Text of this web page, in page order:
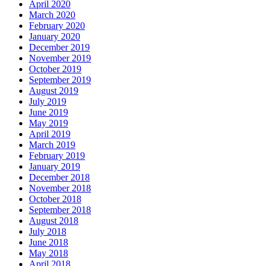
April 2020
March 2020
February 2020
January 2020
December 2019
November 2019
October 2019
September 2019
August 2019
July 2019
June 2019
May 2019
April 2019
March 2019
February 2019
January 2019
December 2018
November 2018
October 2018
September 2018
August 2018
July 2018
June 2018
May 2018
April 2018